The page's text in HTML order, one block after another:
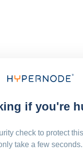
if you're
check to protect
take a few seconds.